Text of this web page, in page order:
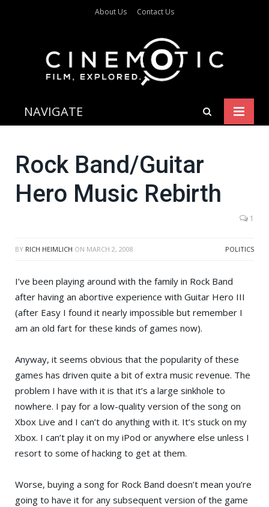
About Us Contact Us
NAVIGATE
Rock Band/Guitar
Hero Music Rebirth
1
POLITICS
BY RICH HEIMLICH ON MARCH 2, 2008
I’ve been playing around with the family in Rock Band
after having an abortive experience with Guitar Hero III
(after Easy I found it nearly impossible but remember I
am an old fart for these kinds of games now).
Anyway, it seems obvious that the popularity of these
games has driven quite a bit of extra music revenue. The
problem I have with it is that it’s a large sinkhole to
nowhere. I pay for a low-quality version of the song on
Xbox Live and I can’t do anything with it. It’s stuck on my
Xbox. I can’t play it on my iPod or anywhere else unless I
resort to some of hacking to get at them.
Worse, buying a song for Rock Band doesn’t mean you’re
going to have it for any subsequent version of the game